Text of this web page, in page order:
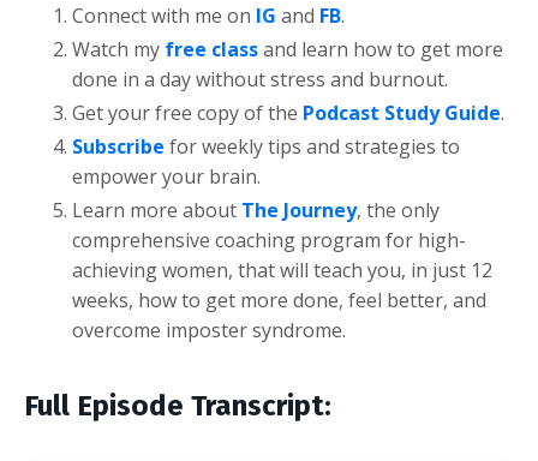
Connect with me on IG and FB.
Watch my free classand learn how to get more
done in a day without stress and burnout.
Get your free copy of the Podcast Study Guide.
Subscribe for weekly tips and strategies to
empower your brain.
Learn more about The Journey, the only
comprehensive coaching program for high-
achieving women, that will teach you, in just 12
weeks, how to get more done, feel better, and
overcome imposter syndrome.
Full Episode Transcript: